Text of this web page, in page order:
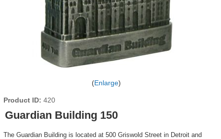
Enlarge
Product ID 420
Guardian Building 150
The Guardian Building is located at 500 Griswold Street in Detroit and